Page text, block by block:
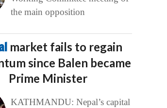
the main opposition
market fails to regain
since Balen became
Prime Minister
KATHMANDU: Nepal’s capital